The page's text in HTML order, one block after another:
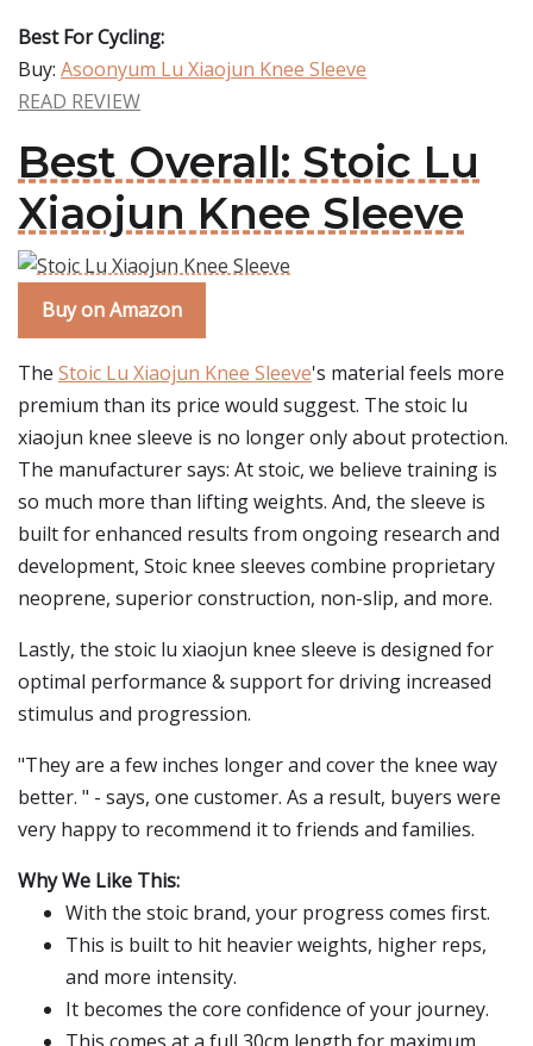
Best For Cycling:
Buy: Asoonyum Lu Xiaojun Knee Sleeve
READ REVIEW
Best Overall: Stoic Lu
Xiaojun Knee Sleeve
Buy on Amazon
The Stoic Lu Xiaojun Knee Sleeve's material feels more
premium than its price would suggest. The stoic lu
xiaojun knee sleeve is no longer only about protection.
The manufacturer says: At stoic, we believe training is
so much more than lifting weights. And, the sleeve is
built for enhanced results from ongoing research and
development, Stoic knee sleeves combine proprietary
neoprene, superior construction, non-slip, and more.
Lastly, the stoic lu xiaojun knee sleeve is designed for
optimal performance & support for driving increased
stimulus and progression.
"They are a few inches longer and cover the knee way
better. " - says, one customer. As a result, buyers were
very happy to recommend it to friends and families.
Why We Like This:
With the stoic brand, your progress comes first.
This is built to hit heavier weights, higher reps,
and more intensity.
It becomes the core confidence of your journey.